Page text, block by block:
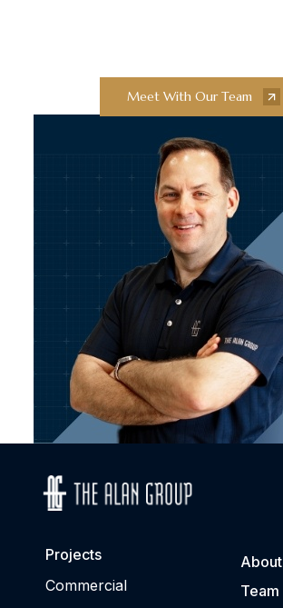
Meet With Our Team
Projects
Commercial
About
Team